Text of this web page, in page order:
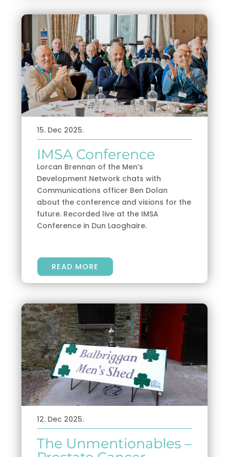
15. Dec 2025.
IMSA Conference
Lorcan Brennan of the Men’s
Development Network chats with
Communications officer Ben Dolan
about the conference and visions for the
future. Recorded live at the IMSA
Conference in Dun Laoghaire.
READ MORE
12. Dec 2025.
The Unmentionables –